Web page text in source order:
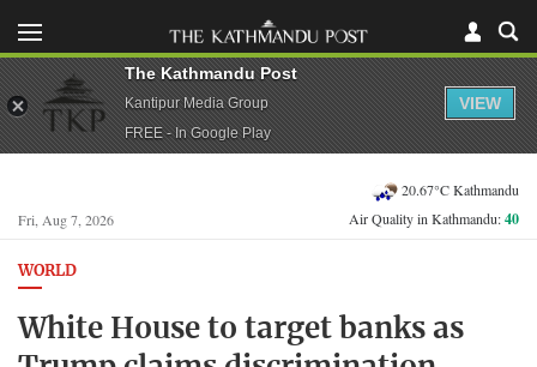
Fri, Aug 7, 2026
20.67°C Kathmandu
Air Quality in Kathmandu:40
WORLD
White House to target banks as
The Kathmandu Post
Kantipur Media Group
FREE - In Google Play
VIEW